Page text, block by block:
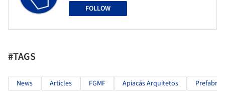
FOLLOW
#TAGS
News Articles FGMF Apiacás Arquitetos